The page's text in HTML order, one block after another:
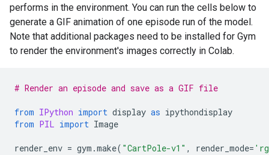
performs in the environment. You can run the cells below to
generate a GIF animation of one episode run of the model.
Note that additional packages need to be installed for Gym
to render the environment's images correctly in Colab.
# Render an episode and save as a GIF file
from IPython import display as ipythondisplay
from PIL import Image
render_env = gym .make( "CartPole-v1" , render_mode=